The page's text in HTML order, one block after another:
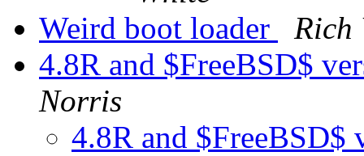
Weird boot loader
Rich
4.8R and $FreeBSD$
Norris
4.8R and $FreeBSD$